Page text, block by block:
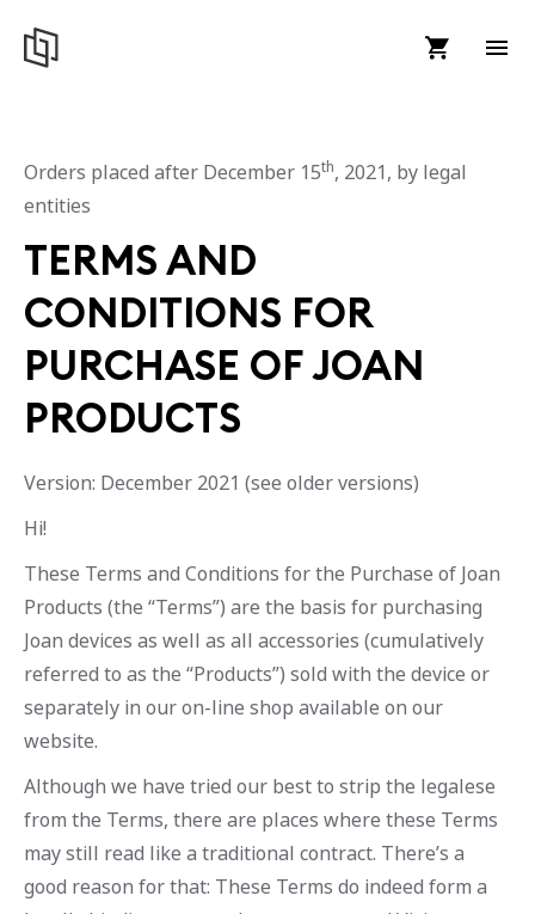
Orders placed after December 15th, 2021, by legal
entities
TERMS AND
CONDITIONS FOR
PURCHASE OF JOAN
PRODUCTS
Version: December 2021 (see older versions)
Hi!
These Terms and Conditions for the Purchase of Joan
Products (the “Terms”) are the basis for purchasing
Joan devices as well as all accessories (cumulatively
referred to as the “Products”) sold with the device or
separately in our on-line shop available on our
website.
Although we have tried our best to strip the legalese
from the Terms, there are places where these Terms
may still read like a traditional contract. There’s a
good reason for that: These Terms do indeed form a